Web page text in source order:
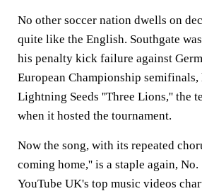
No other soccer nation dwells on
quite like the English. Southgate
his penalty kick failure against
European Championship semifinals,
Lightning Seeds ''Three Lions,'' the
when it hosted the tournament.
Now the song, with its repeated
coming home,'' is a staple again,
YouTube UK's top music videos